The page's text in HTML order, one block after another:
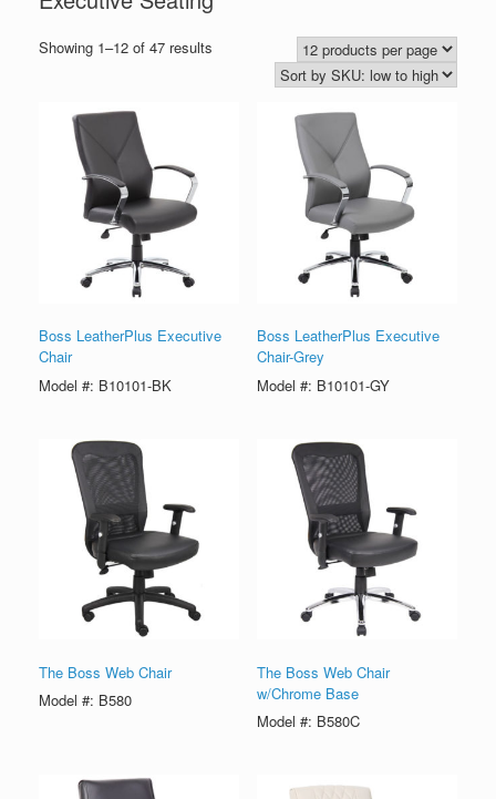
Showing 1–12 of 47 results
Boss LeatherPlus Executive
Chair
Model #: B10101-BK
Boss LeatherPlus Executive
Chair-Grey
Model #: B10101-GY
The Boss Web Chair
Model #: B580
The Boss Web Chair
w/Chrome Base
Model #: B580C